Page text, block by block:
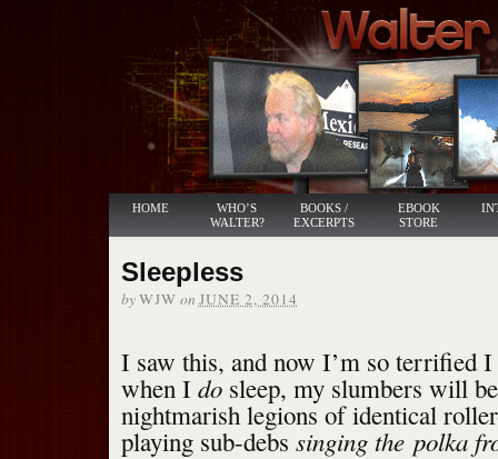
HOME
WHO’S
WALTER?
BOOKS /
EXCERPTS
EBOOK
STORE
Sleepless
byWJW on JUNE 2, 2014
I saw this, and now I’m so terrified
when I dosleep, my slumbers will
nightmarish legions of identical
playing sub-debs singing the polka